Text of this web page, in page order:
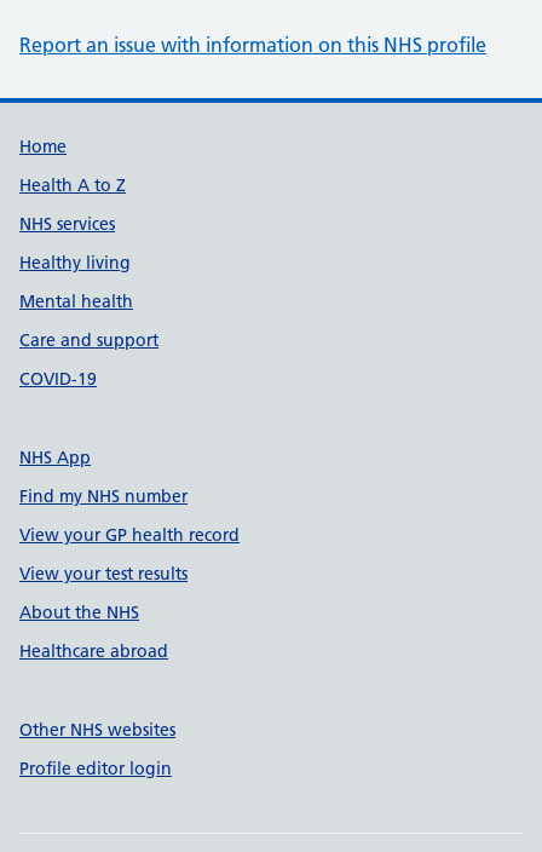
Report an issue with information on this NHS profile
Support links
Home
Health A to Z
NHS services
Healthy living
Mental health
Care and support
COVID-19
NHS App
Find my NHS number
View your GP health record
View your test results
About the NHS
Healthcare abroad
Other NHS websites
Profile editor login